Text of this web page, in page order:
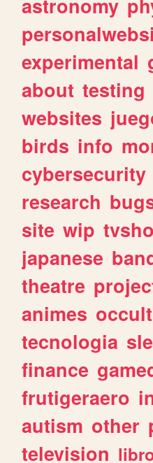
astronomy
experimental
about testing
websites
birds info
cybersecurity
research
site wip
japanese
theatre
animes occult
tecnologia
finance
frutigeraero
autism other
television